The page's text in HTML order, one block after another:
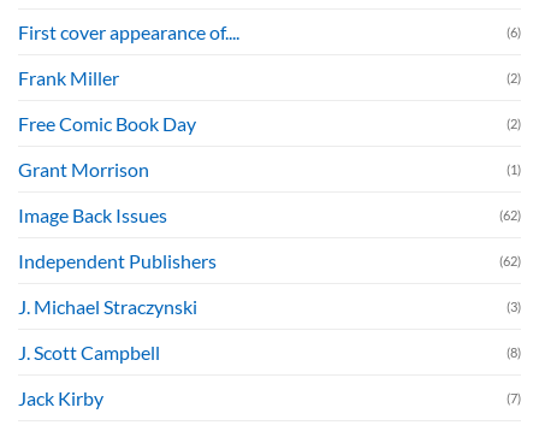
First cover appearance of.... (6)
Frank Miller (2)
Free Comic Book Day (2)
Grant Morrison (1)
Image Back Issues (62)
Independent Publishers (62)
J. Michael Straczynski (3)
J. Scott Campbell (8)
Jack Kirby (7)